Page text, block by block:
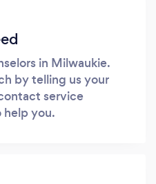
in Milwaukie.
by telling us your
service
help you.